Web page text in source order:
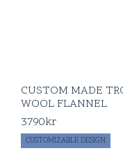
CUSTOM MADE
WOOL FLANNEL
3790kr
CUSTOMIZABLE DESIGN